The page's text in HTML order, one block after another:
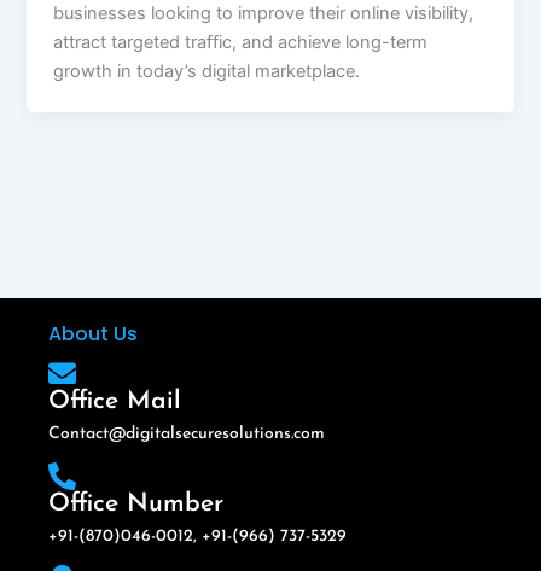
businesses looking to improve their online visibility,
attract targeted traffic, and achieve long-term
growth in today’s digital marketplace.
About Us
Office Mail
Contact@digitalsecuresolutions.com
Office Number
+91-(870)046-0012, +91-(966) 737-5329